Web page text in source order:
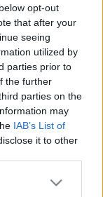
opt-out
that after your
seeing
utilized by
parties prior to
the further
parties on the
may
IAB’s List of
it to other
more Google